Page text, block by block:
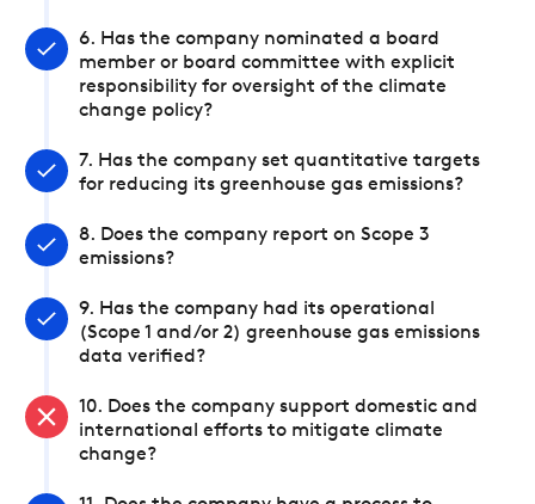
6. Has the company nominated a board
member or board committee with explicit
responsibility for oversight of the climate
change policy?
7. Has the company set quantitative targets
for reducing its greenhouse gas emissions?
8. Does the company report on Scope 3
emissions?
9. Has the company had its operational
(Scope 1 and/or 2) greenhouse gas emissions
data verified?
10. Does the company support domestic and
international efforts to mitigate climate
change?